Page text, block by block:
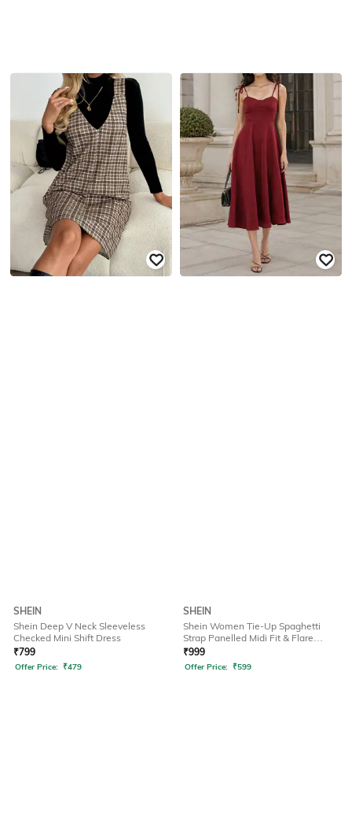
SHEIN
Shein Deep V Neck Sleeveless
Checked Mini Shift Dress
₹799
Offer Price: ₹479
SHEIN
Shein Women Tie-Up Spaghetti
Strap Panelled Midi Fit & Flare
Dress
₹999
Offer Price: ₹599